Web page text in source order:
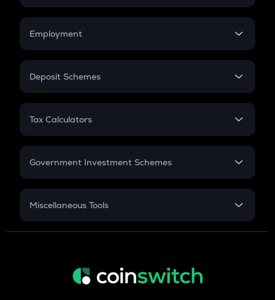
Credit Card EMI
Compound Interest
Employment
In-Hand Salary
PPF
Gratuity
Retirement
Deposit Schemes
FD
Tax Calculators
GST
Government Investment Schemes
Sukanya Samriddhu Yojana
Miscellaneous Tools
Inflation